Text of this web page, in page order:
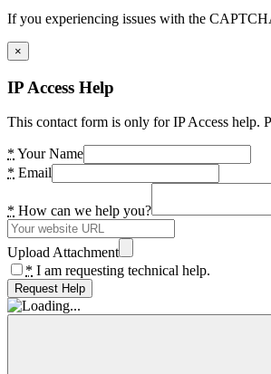
If you experiencing issues with the
×
IP Access Help
This contact form is only for IP Access help.
* Your Name
* Email
* How can we help you?
Upload Attachment
* I am requesting technical help.